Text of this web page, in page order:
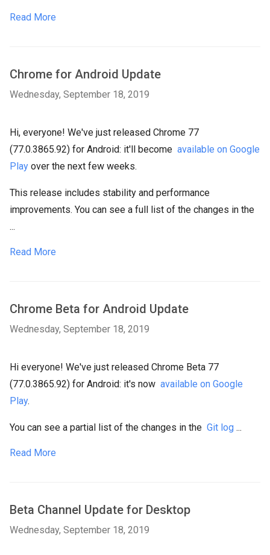
Read More
Chrome for Android Update
Wednesday, September 18, 2019
Hi, everyone! We've just released Chrome 77
(77.0.3865.92) for Android: it'll become available on Google
Play over the next few weeks.
This release includes stability and performance
improvements. You can see a full list of the changes in the
...
Read More
Chrome Beta for Android Update
Wednesday, September 18, 2019
Hi everyone! We've just released Chrome Beta 77
(77.0.3865.92) for Android: it's now available on Google
Play.
You can see a partial list of the changes in the Git log ...
Read More
Beta Channel Update for Desktop
Wednesday, September 18, 2019